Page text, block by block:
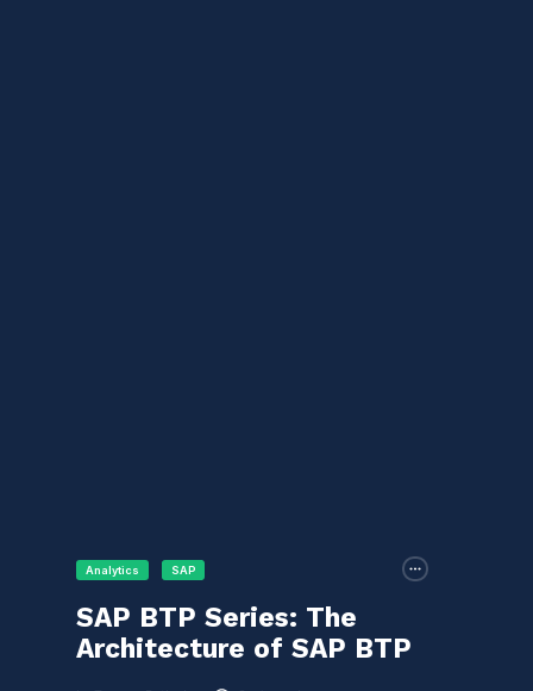
Analytics SAP
SAP BTP Series: The
Architecture of SAP BTP